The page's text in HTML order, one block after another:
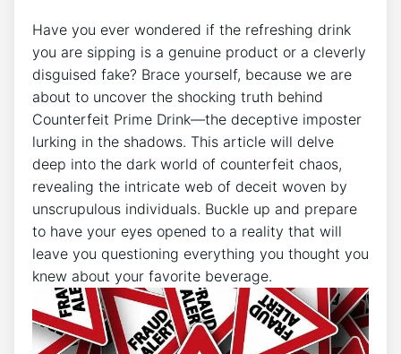
Have you ever wondered⁢ if the refreshing drink
you are sipping ​is a genuine product⁢ or ⁣a cleverly
disguised fake? Brace yourself, because⁤ we ​are
about ⁣to ‍uncover the shocking truth behind
⁣Counterfeit Prime Drink—the deceptive imposter
lurking in the shadows.‌ This article⁣ will⁢ delve
deep into the dark⁢ world of counterfeit⁤ chaos,
revealing the⁣ intricate web of deceit woven by
unscrupulous individuals. Buckle up‌ and prepare
⁣to have your ⁢eyes opened to​ a‌ reality that will
leave you questioning⁢ everything⁣ you thought you⁢
knew about your favorite beverage.